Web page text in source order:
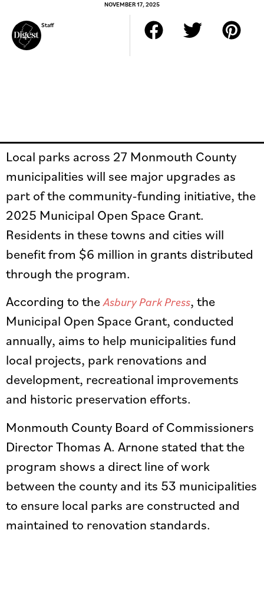
NOVEMBER 17, 2025
Staff
Local parks across 27 Monmouth County
municipalities will see major upgrades as
part of the community-funding initiative, the
2025 Municipal Open Space Grant.
Residents in these towns and cities will
benefit from $6 million in grants distributed
through the program.
According to the Asbury Park Press, the
Municipal Open Space Grant, conducted
annually, aims to help municipalities fund
local projects, park renovations and
development, recreational improvements
and historic preservation efforts.
Monmouth County Board of Commissioners
Director Thomas A. Arnone stated that the
program shows a direct line of work
between the county and its 53 municipalities
to ensure local parks are constructed and
maintained to renovation standards.